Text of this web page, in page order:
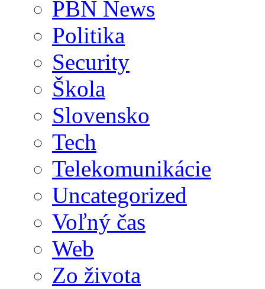
PBN News
Politika
Security
Škola
Slovensko
Tech
Telekomunikácie
Uncategorized
Voľný čas
Web
Zo života